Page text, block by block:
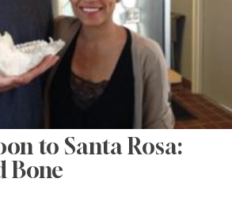
to Santa Rosa:
Bone